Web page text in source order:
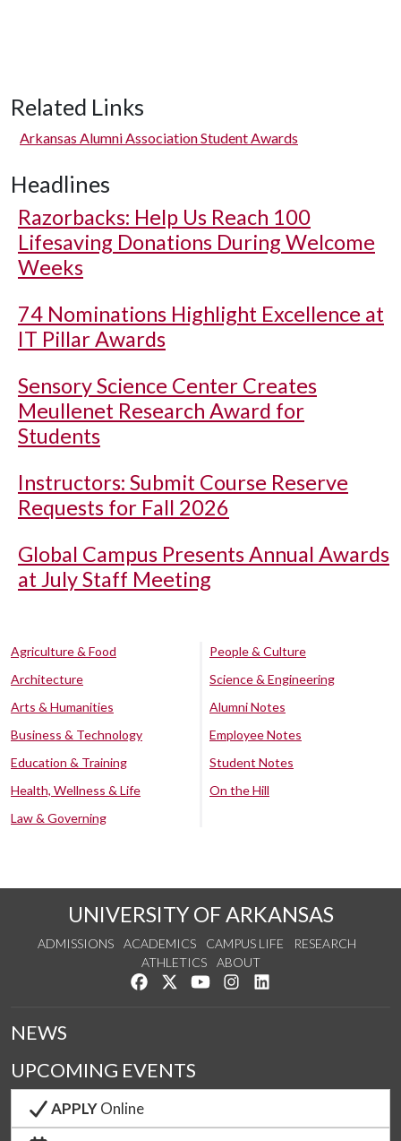
Related Links
Arkansas Alumni Association Student Awards
Headlines
Razorbacks: Help Us Reach 100
Lifesaving Donations During Welcome
Weeks
74 Nominations Highlight Excellence at
IT Pillar Awards
Sensory Science Center Creates
Meullenet Research Award for
Students
Instructors: Submit Course Reserve
Requests for Fall 2026
Global Campus Presents Annual Awards
at July Staff Meeting
Agriculture & Food
Architecture
Arts & Humanities
Business & Technology
Education & Training
Health, Wellness & Life
Law & Governing
People & Culture
Science & Engineering
Alumni Notes
Employee Notes
Student Notes
On the Hill
UNIVERSITY OF ARKANSAS
ADMISSIONS ACADEMICS CAMPUS LIFE
RESEARCH
ATHLETICS
ABOUT
Like us on Facebook
Follow us on Twitter
Watch us on YouTube
See us on Instagram
NEWS
UPCOMING EVENTS
APPLYOnline